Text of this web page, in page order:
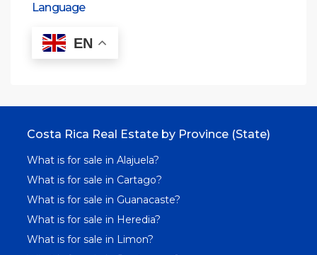
Language
EN
Costa Rica Real Estate by Province (State)
What is for sale in Alajuela?
What is for sale in Cartago?
What is for sale in Guanacaste?
What is for sale in Heredia?
What is for sale in Limon?